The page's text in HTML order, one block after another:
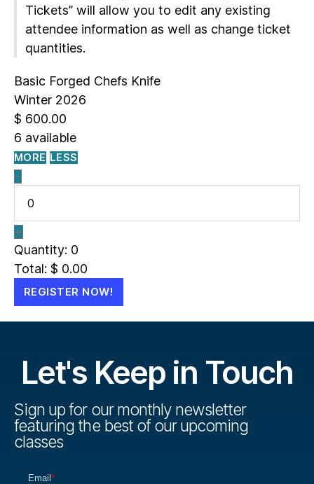
Tickets” will allow you to edit any existing
attendee information as well as change ticket
quantities.
Basic Forged Chefs Knife
Winter 2026
$ 600.00
6 available
MORE LESS
–
+
Quantity: 0
Total: $ 0.00
REGISTER NOW!
Let's Keep in Touch
Sign up for our monthly newsletter
featuring the best of our upcoming
classes